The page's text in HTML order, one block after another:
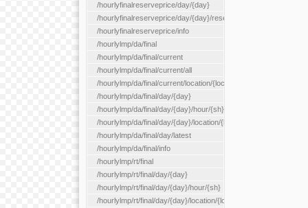
/hourlyfinalreserveprice/day/{day}
/hourlyfinalreserveprice/day/{day}/reserveZone/
/hourlyfinalreserveprice/info
/hourlylmp/da/final
/hourlylmp/da/final/current
/hourlylmp/da/final/current/all
/hourlylmp/da/final/current/location/{locationId}
/hourlylmp/da/final/day/{day}
/hourlylmp/da/final/day/{day}/hour/{sh}
/hourlylmp/da/final/day/{day}/location/{locationId}
/hourlylmp/da/final/day/latest
/hourlylmp/da/final/info
/hourlylmp/rt/final
/hourlylmp/rt/final/day/{day}
/hourlylmp/rt/final/day/{day}/hour/{sh}
/hourlylmp/rt/final/day/{day}/location/{locationId}